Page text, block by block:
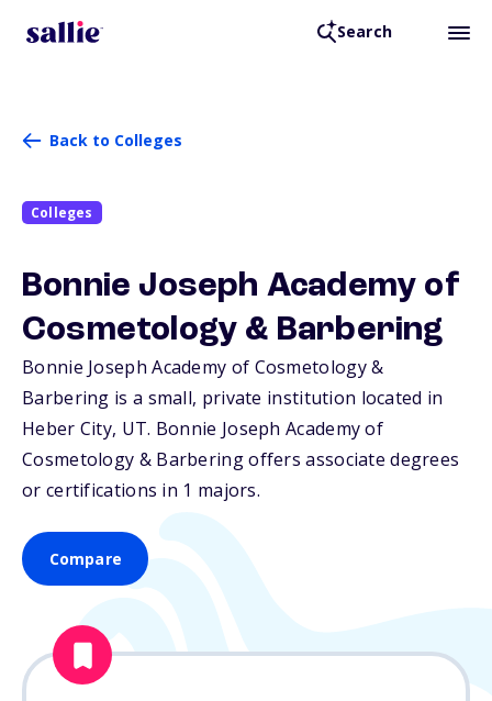
Search
Back to Colleges
Colleges
Bonnie Joseph Academy of
Cosmetology & Barbering
Bonnie Joseph Academy of Cosmetology &
Barbering is a small, private institution located in
Heber City, UT. Bonnie Joseph Academy of
Cosmetology & Barbering offers associate degrees
or certifications in 1 majors.
Compare